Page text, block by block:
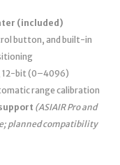
(included)
button, and built-in
12-bit (0–4096)
range calibration
(ASIAIR Pro and
planned compatibility